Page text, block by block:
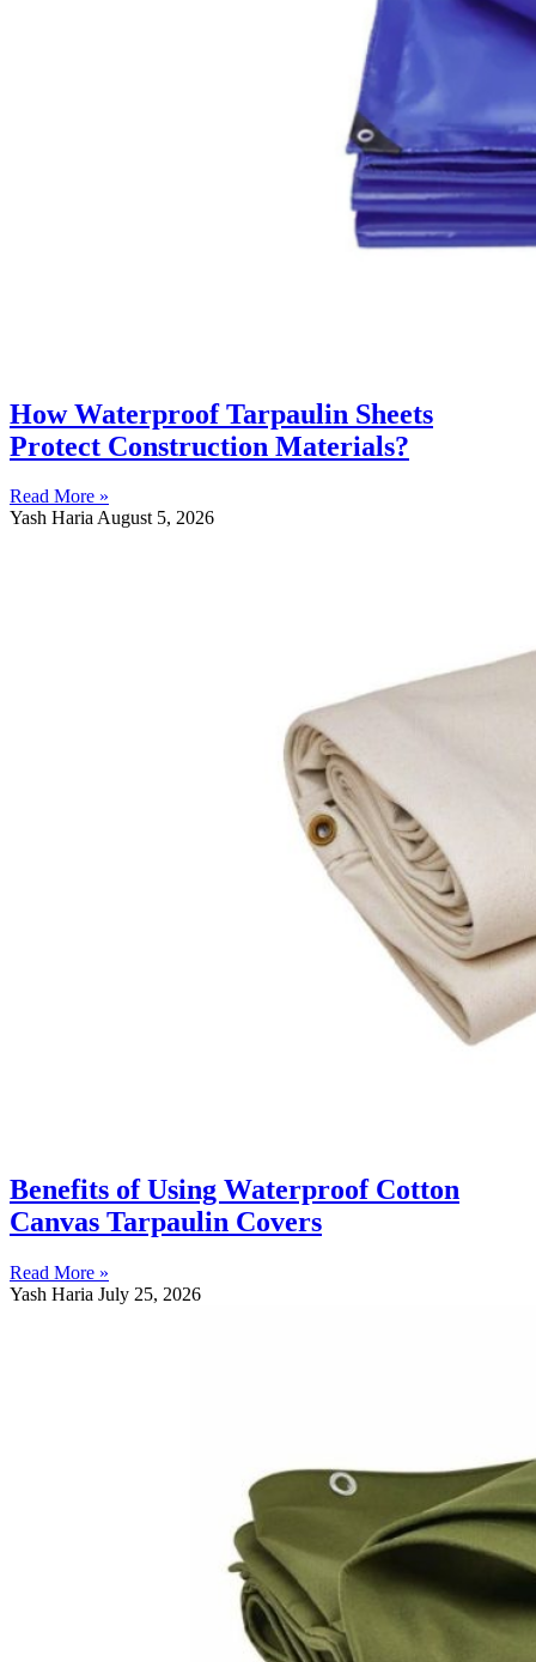
How Waterproof Tarpaulin Sheets
Protect Construction Materials?
Read More »
Yash HariaAugust 5, 2026
Benefits of Using Waterproof Cotton
Canvas Tarpaulin Covers
Read More »
Yash Haria July 25, 2026